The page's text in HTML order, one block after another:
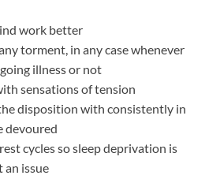
work better
torment, in any case whenever
illness or not
sensations of tension
disposition with consistently in
devoured
cycles so sleep deprivation is
an issue